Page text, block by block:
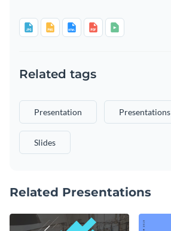
Related tags
Presentation Presentations
Slides
Related Presentations